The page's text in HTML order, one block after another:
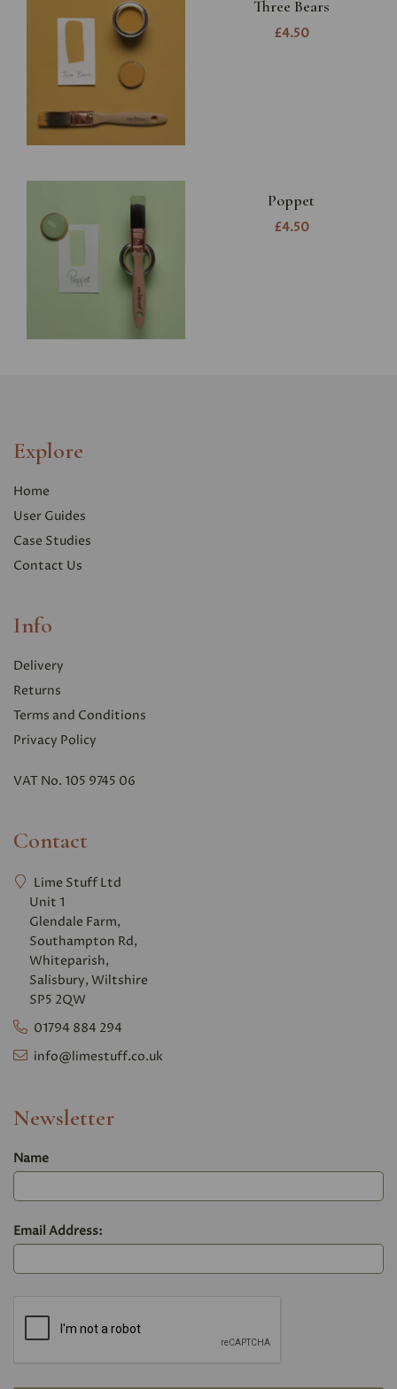
Three Bears
£4.50
Poppet
£4.50
Explore
Home
User Guides
Case Studies
Contact Us
Info
Delivery
Returns
Terms and Conditions
Privacy Policy
VAT No. 105 9745 06
Contact
Lime Stuff Ltd
Unit 1
Glendale Farm,
Southampton Rd,
Whiteparish,
Salisbury, Wiltshire
SP5 2QW
01794 884 294
info@limestuff.co.uk
Newsletter
Name
Email Address: